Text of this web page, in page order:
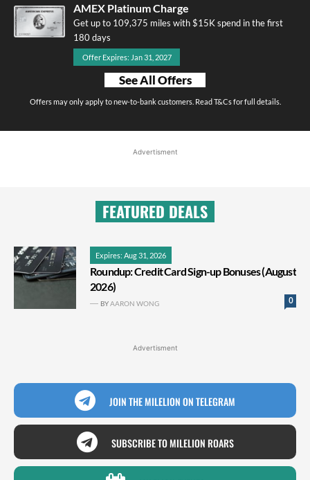
AMEX Platinum Charge
Get up to 109,375 miles with $15K spend in the first
180 days
Offer Expires: Jan 31, 2027
See All Offers
Offers may only apply to new-to-bank customers. Read T&Cs for full details.
Advertisment
FEATURED DEALS
Expires: Aug 31, 2026
Roundup: Credit Card Sign-up Bonuses (August
2026)
0
BYAARON WONG
Advertisment
JOIN THE MILELION ON TELEGRAM
SUBSCRIBE TO MILELION ROARS